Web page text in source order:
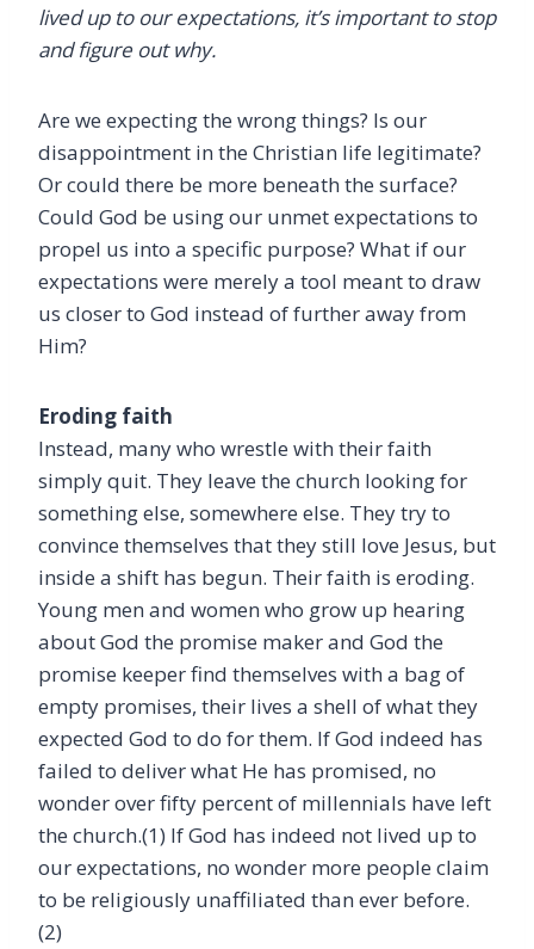
lived up to our expectations, it’s important to stop
and figure out why.
Are we expecting the wrong things? Is our
disappointment in the Christian life legitimate?
Or could there be more beneath the surface?
Could God be using our unmet expectations to
propel us into a specific purpose? What if our
expectations were merely a tool meant to draw
us closer to God instead of further away from
Him?
Eroding faith
Instead, many who wrestle with their faith
simply quit. They leave the church looking for
something else, somewhere else. They try to
convince themselves that they still love Jesus, but
inside a shift has begun. Their faith is eroding.
Young men and women who grow up hearing
about God the promise maker and God the
promise keeper find themselves with a bag of
empty promises, their lives a shell of what they
expected God to do for them. If God indeed has
failed to deliver what He has promised, no
wonder over fifty percent of millennials have left
the church.(1) If God has indeed not lived up to
our expectations, no wonder more people claim
to be religiously unaffiliated than ever before.
(2)